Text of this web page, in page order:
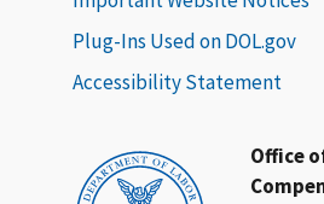
Office
Plug-Ins Used on DOL.gov
Accessibility Statement